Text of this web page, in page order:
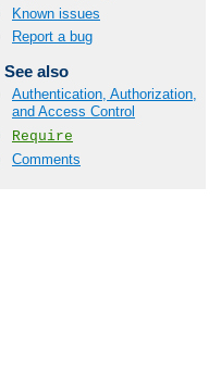
Known issues
Report a bug
See also
Authentication, Authorization,
and Access Control
Require
Comments